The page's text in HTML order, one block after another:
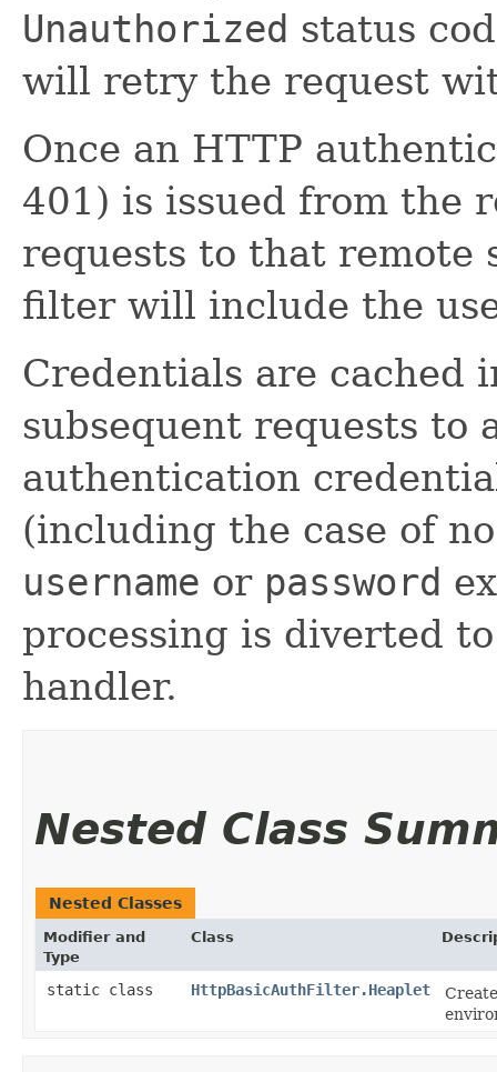
Unauthorized status
will retry the request
Once an HTTP
401) is issued from the
requests to that remote
filter will include the
Credentials are cached
subsequent requests to
authentication
(including the case of
username or password
processing is diverted
handler.
Nested Class
Nested Classes
Modifier and
Type
Class
static class HttpBasicAuthFilter.Heaplet